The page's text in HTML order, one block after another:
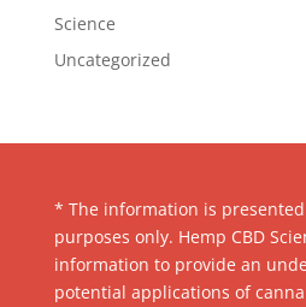
Science
Uncategorized
* The information is
purposes only. Hemp CBD
information to provide an
potential applications of